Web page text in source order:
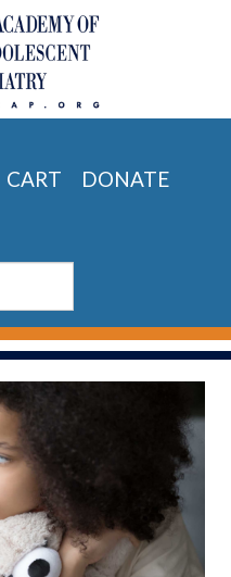
CART DONATE